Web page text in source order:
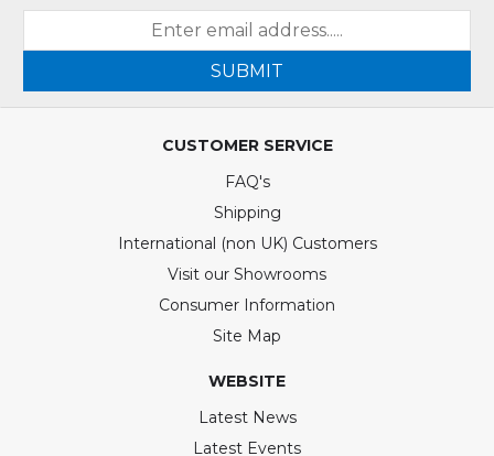
SUBMIT
CUSTOMER SERVICE
FAQ's
Shipping
International (non UK) Customers
Visit our Showrooms
Consumer Information
Site Map
WEBSITE
Latest News
Latest Events